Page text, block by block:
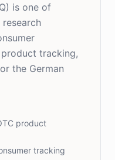
is one of
product tracking,
the German
product
tracking